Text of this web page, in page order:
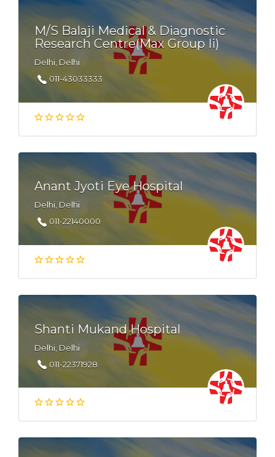
M/S Balaji Medical & Diagnostic
Research Centre(Max Group Ii)
Delhi, Delhi
011-43033333
Anant Jyoti Eye Hospital
Delhi, Delhi
011-22140000
Shanti Mukand Hospital
Delhi, Delhi
011-22371928